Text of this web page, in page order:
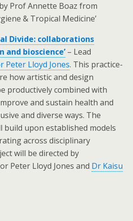
Prof Annette Boaz from
& Tropical Medicine’
Divide: collaborations
bioscience’– Lead
Peter Lloyd Jones. This practice-
how artistic and design
productively combined with
and sustain health and
and diverse ways. The
build upon established models
across disciplinary
will be directed by
Peter Lloyd Jones and Dr Kaisu